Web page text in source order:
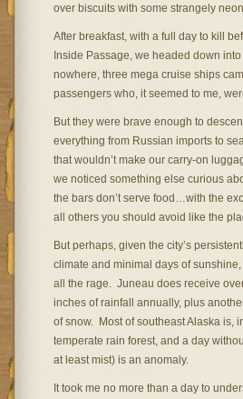
over biscuits with some strangely
After breakfast, with a full day to kill
Inside Passage, we headed down
nowhere, three mega cruise ships
passengers who, it seemed to me,
But they were brave enough to
everything from Russian imports to
that wouldn’t make our carry-on
we noticed something else curious
the bars don’t serve food…with the
all others you should avoid like the
But perhaps, given the city’s
climate and minimal days of sunshine,
all the rage. Juneau does receive
inches of rainfall annually, plus
of snow. Most of southeast Alaska is,
temperate rain forest, and a day
at least mist) is an anomaly.
It took me no more than a day to